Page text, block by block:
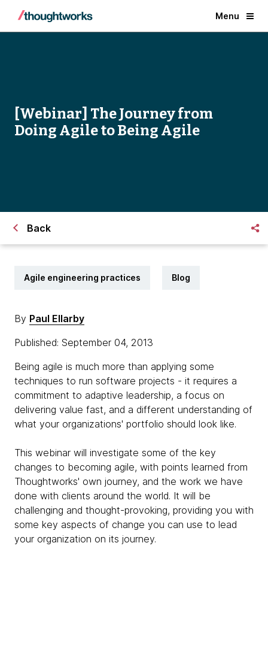
Menu
[Webinar] The Journey from
Doing Agile to Being Agile
Back
Agile engineering practices Blog
By Paul Ellarby
Published: September 04, 2013
Being agile is much more than applying some
techniques to run software projects - it requires a
commitment to adaptive leadership, a focus on
delivering value fast, and a different understanding of
what your organizations' portfolio should look like.
This webinar will investigate some of the key
changes to becoming agile, with points learned from
Thoughtworks' own journey, and the work we have
done with clients around the world. It will be
challenging and thought-provoking, providing you with
some key aspects of change you can use to lead
your organization on its journey.